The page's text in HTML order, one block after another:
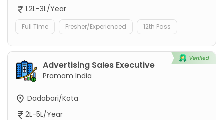
1.2L-3L/Year
Full Time Fresher/Experienced 12th Pass
Advertising Sales Executive
Pramam India
Dadabari/Kota
2L-5L/Year